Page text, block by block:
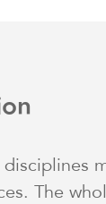
The